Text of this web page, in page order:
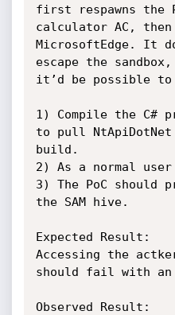
first respawns the
calculator AC,
MicrosoftEdge. It
escape the
it’d be possible to
1) Compile the C#
to pull NtApiDotNet
build.
2) As a normal
3) The PoC should
the SAM hive.
Expected Result:
Accessing the
should fail with an
Observed Result: